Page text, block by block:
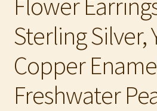
Checkout
Contact
My account
Sterling Silver,
Copper
Freshwater